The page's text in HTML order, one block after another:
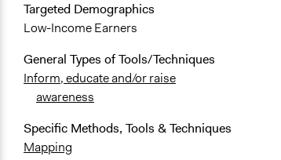
Targeted Demographics
Low-Income Earners
General Types of Tools/Techniques
Inform, educate and/or raise
awareness
Specific Methods, Tools & Techniques
Mapping